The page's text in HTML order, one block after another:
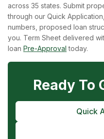
across 35 states. Submit
through our Quick
numbers, proposed loan
you. Term Sheet delivered
loan Pre-Approval today.
Ready To
Quick